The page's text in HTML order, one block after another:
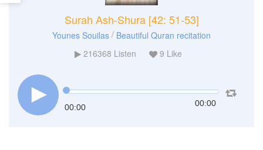
Surah Ash-Shura [42: 51-53]
Younes Souilas / Beautiful Quran recitation
216368 Listen 9 Like
00:00 00:00